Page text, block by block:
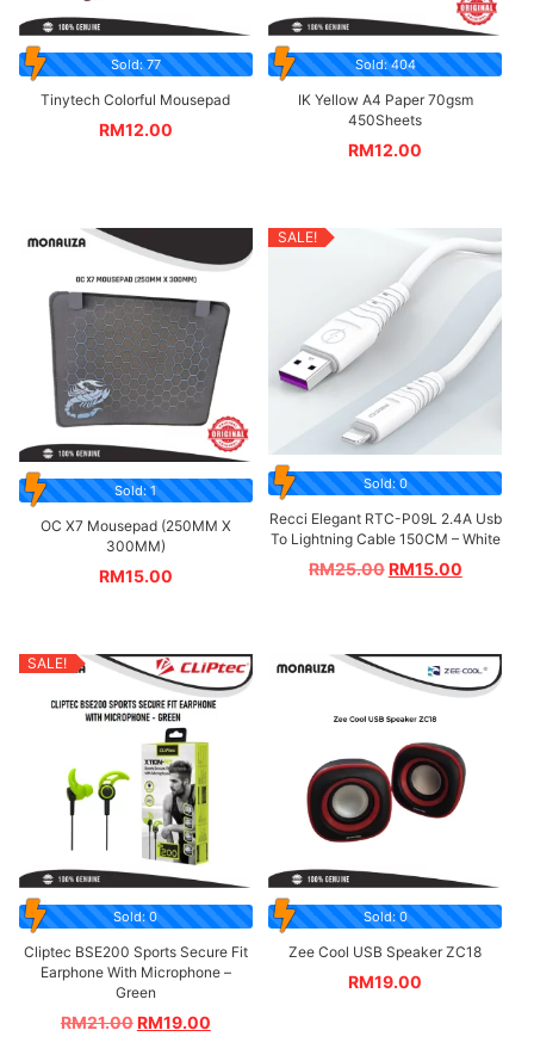
Sold: 77
Tinytech Colorful Mousepad
RM12.00
Sold: 404
IK Yellow A4 Paper 70gsm
450Sheets
RM12.00
Sold: 1
OC X7 Mousepad (250MM X
300MM)
RM15.00
SALE!
Sold: 0
Recci Elegant RTC-P09L 2.4A Usb
To Lightning Cable 150CM – White
RM25.00 RM15.00
SALE!
Sold: 0
Cliptec BSE200 Sports Secure Fit
Earphone With Microphone –
Green
RM21.00RM19.00
Sold: 0
Zee Cool USB Speaker ZC18
RM19.00